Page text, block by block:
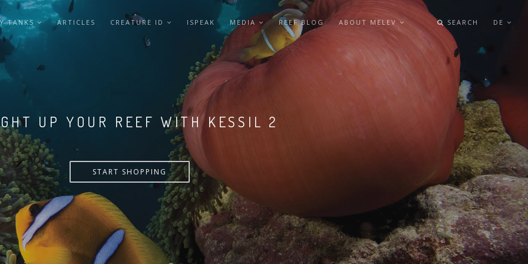
TANKS ARTICLES CREATURE ID ISPEAK MEDIA REEF BLOG ABOUT MELEV SEARCH DE
UP YOUR REEF WITH KESSIL
START SHOPPING